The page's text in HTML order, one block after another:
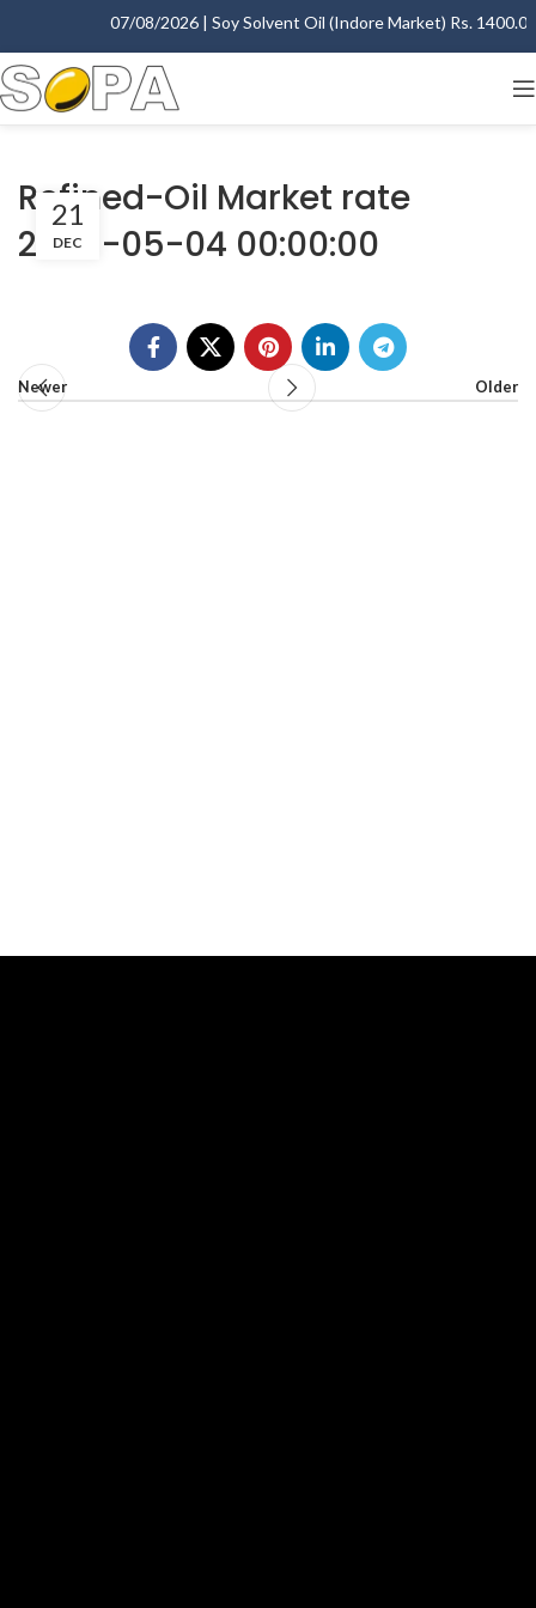
07/08/2026 | Soy Solvent Oil (Indore Market) Rs.
Refined-Oil Market rate
2009-05-04 00:00:00
21
DEC
Newer Older